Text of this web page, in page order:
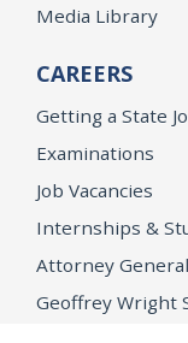
Media Library
CAREERS
Getting a State
Examinations
Job Vacancies
Internships &
Attorney
Geoffrey Wright